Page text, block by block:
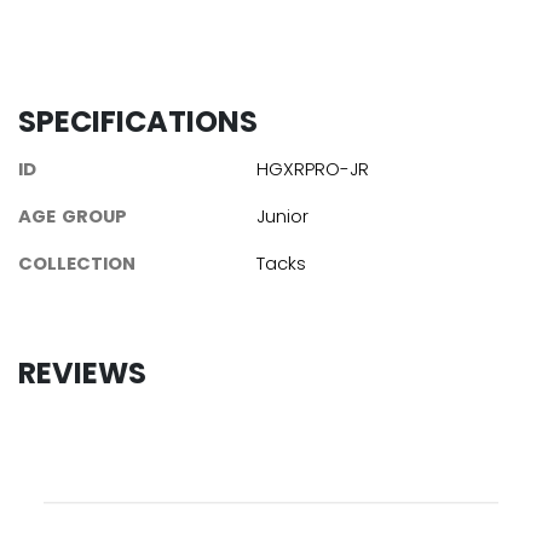
SPECIFICATIONS
ID
HGXRPRO-JR
AGE GROUP
Junior
COLLECTION
Tacks
REVIEWS